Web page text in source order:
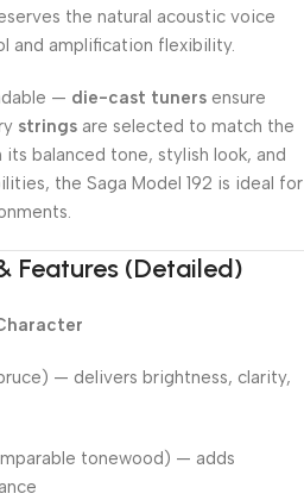
the natural acoustic voice
and amplification flexibility.
— die-cast tuners ensure
strings are selected to match the
balanced tone, stylish look, and
the Saga Model 192 is ideal for
Features (Detailed)
— delivers brightness, clarity,
tonewood) — adds